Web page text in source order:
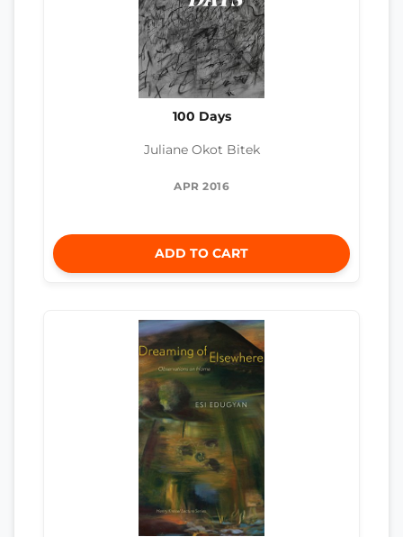
100 Days
Juliane Okot Bitek
APR 2016
ADD TO CART